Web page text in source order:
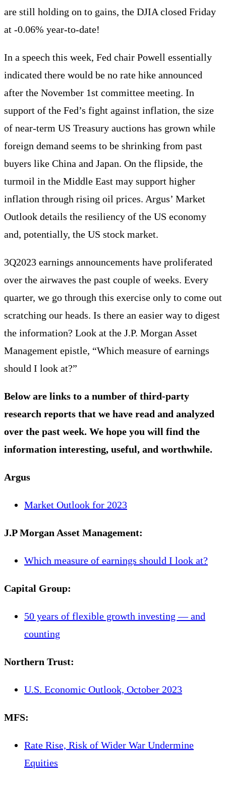
are still holding on to gains, the DJIA closed Friday
at -0.06% year-to-date!
In a speech this week, Fed chair Powell essentially
indicated there would be no rate hike announced
after the November 1st committee meeting. In
support of the Fed’s fight against inflation, the size
of near-term US Treasury auctions has grown while
foreign demand seems to be shrinking from past
buyers like China and Japan. On the flipside, the
turmoil in the Middle East may support higher
inflation through rising oil prices. Argus’ Market
Outlook details the resiliency of the US economy
and, potentially, the US stock market.
3Q2023 earnings announcements have proliferated
over the airwaves the past couple of weeks. Every
quarter, we go through this exercise only to come out
scratching our heads. Is there an easier way to digest
the information? Look at the J.P. Morgan Asset
Management epistle, “Which measure of earnings
should I look at?”
Below are links to a number of third-party
research reports that we have read and analyzed
over the past week. We hope you will find the
information interesting, useful, and worthwhile.
Argus
Market Outlook for 2023
J.P Morgan Asset Management:
Which measure of earnings should I look at?
Capital Group:
50 years of flexible growth investing — and
counting
Northern Trust:
U.S. Economic Outlook, October 2023
MFS:
Rate Rise, Risk of Wider War Undermine
Equities